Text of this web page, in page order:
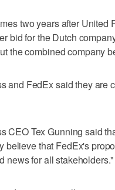
two years after United
bid for the Dutch
the combined company
and FedEx said they are
CEO Tex Gunning said
believe that FedEx's
news for all stakeholders."